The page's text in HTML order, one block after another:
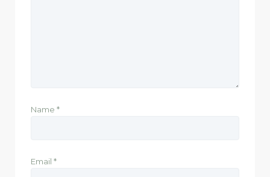
Name *
Email *